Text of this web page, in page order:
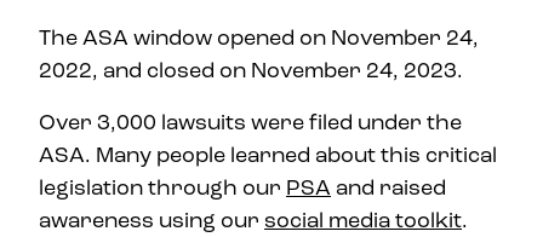
The ASA window opened on November 24,
2022, and closed on November 24, 2023.
Over 3,000 lawsuits were filed under the
ASA. Many people learned about this critical
legislation through our PSA and raised
awareness using our social media toolkit.